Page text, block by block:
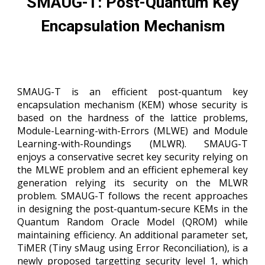
Encapsulation Mechanism
SMAUG-T is an efficient post-quantum key
encapsulation mechanism (KEM) whose security is
based on the hardness of the lattice problems,
Module-Learning-with-Errors (MLWE) and Module
Learning-with-Roundings (MLWR). SMAUG-T
enjoys a conservative secret key security relying on
the MLWE problem and an efficient ephemeral key
generation relying its security on the MLWR
problem. SMAUG-T follows the recent approaches
in designing the post-quantum-secure KEMs in the
Quantum Random Oracle Model (QROM) while
maintaining efficiency. An additional parameter set,
TiMER (Tiny sMaug using Error Reconciliation), is a
newly proposed targetting security level 1, which